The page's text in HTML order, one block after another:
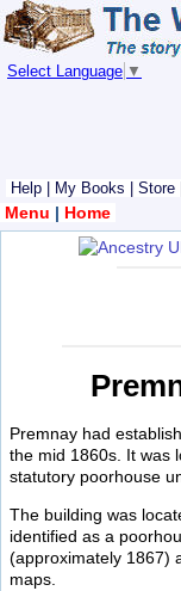
Select Language ▼
Help My Books Store
Menu | Home
Premnay had
the mid 1860s. It was
statutory poorhouse
The building was
identified as a
(approximately 1867)
maps.